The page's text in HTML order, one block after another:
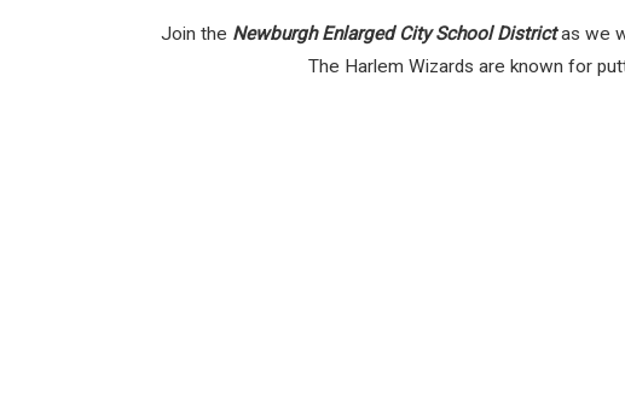
Join the Newburgh Enlarged City School Districtas we
The Harlem Wizards are known for